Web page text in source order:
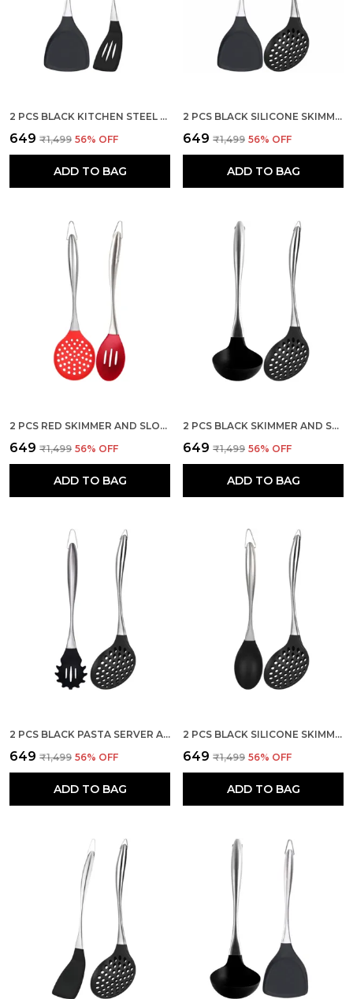
2 PCS BLACK KITCHEN STEEL SPATULA AND SLOTTED SPATULAS SET
₹649 ₹1,499 56% OFF
ADD TO BAG
2 PCS BLACK SILICONE SKIMMER AND STEEL SPATULA KITCHEN SET
₹649 ₹1,499 56% OFF
ADD TO BAG
2 PCS RED SKIMMER AND SLOTTED SPOON SPATULA SET
₹649 ₹1,499 56% OFF
ADD TO BAG
2 PCS BLACK SKIMMER AND SOUP LADLE SPATULA SET STAINLESS STEEL HANDLE
₹649 ₹1,499 56% OFF
ADD TO BAG
2 PCS BLACK PASTA SERVER AND SKIMMER SPATULA SET
₹649 ₹1,499 56% OFF
ADD TO BAG
2 PCS BLACK SILICONE SKIMMER AND SOLID SPOON SPATULA SET
₹649 ₹1,499 56% OFF
ADD TO BAG